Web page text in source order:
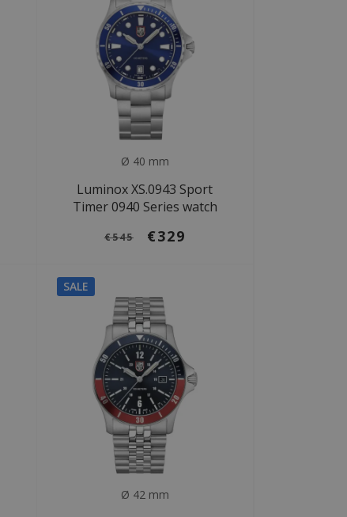
Ø 40 mm
Luminox XS.0943 Sport
Timer 0940 Series watch
€545 €329
SALE
Ø 42 mm